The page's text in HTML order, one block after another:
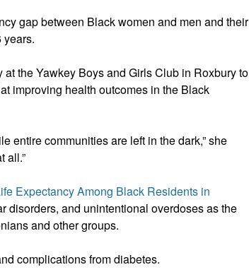
gap between Black women and men and their
years.
the Yawkey Boys and Girls Club in Roxbury to
improving health outcomes in the Black
entire communities are left in the dark,” she
all.”
Expectancy Among Black Residents in
disorders, and unintentional overdoses as the
and other groups.
complications from diabetes.